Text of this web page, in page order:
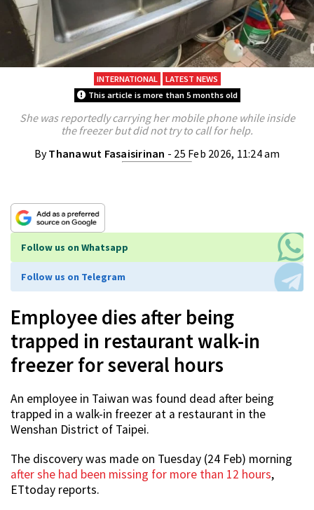
INTERNATIONAL
LATEST NEWS
This article is more than 5 months old
She was reportedly carrying her mobile phone while inside
the freezer but did not try to call for help.
ByThanawut Fasaisirinan - 25 Feb 2026, 11:24 am
Follow us on Whatsapp
Follow us on Telegram
Employee dies after being
trapped in restaurant walk-in
freezer for several hours
An employee in Taiwan was found dead after being
trapped in a walk-in freezer at a restaurant in the
Wenshan District of Taipei.
The discovery was made on Tuesday (24 Feb) morning
after she had been missing for more than 12 hours,
ETtoday reports.